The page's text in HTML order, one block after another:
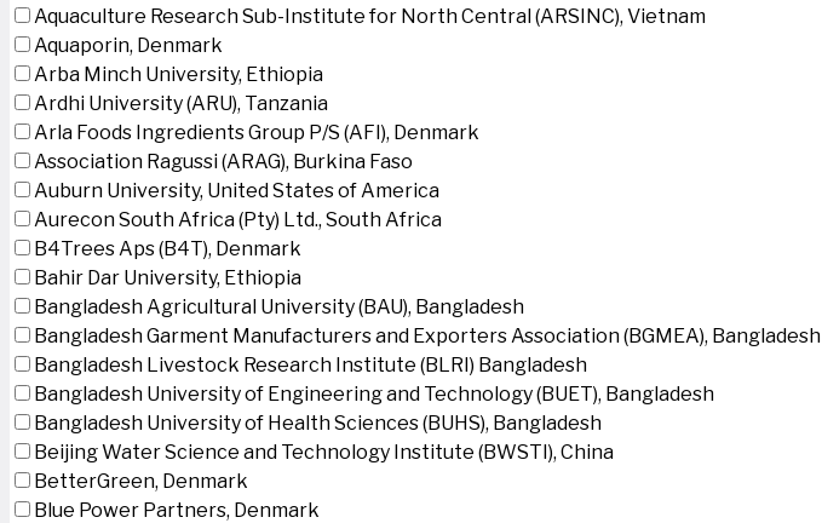
Aquaculture Research Sub-Institute for North Central (ARSINC), Vietnam
Aquaporin, Denmark
Arba Minch University, Ethiopia
Ardhi University (ARU), Tanzania
Arla Foods Ingredients Group P/S (AFI), Denmark
Association Ragussi (ARAG), Burkina Faso
Auburn University, United States of America
Aurecon South Africa (Pty) Ltd., South Africa
B4Trees Aps (B4T), Denmark
Bahir Dar University, Ethiopia
Bangladesh Agricultural University (BAU), Bangladesh
Bangladesh Garment Manufacturers and Exporters Association (BGMEA), Bangladesh
Bangladesh Livestock Research Institute (BLRI) Bangladesh
Bangladesh University of Engineering and Technology (BUET), Bangladesh
Bangladesh University of Health Sciences (BUHS), Bangladesh
Beijing Water Science and Technology Institute (BWSTI), China
BetterGreen, Denmark
Blue Power Partners, Denmark